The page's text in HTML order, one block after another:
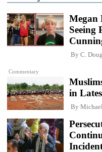
Commentary
Megan
Seeing
By C.
in
By